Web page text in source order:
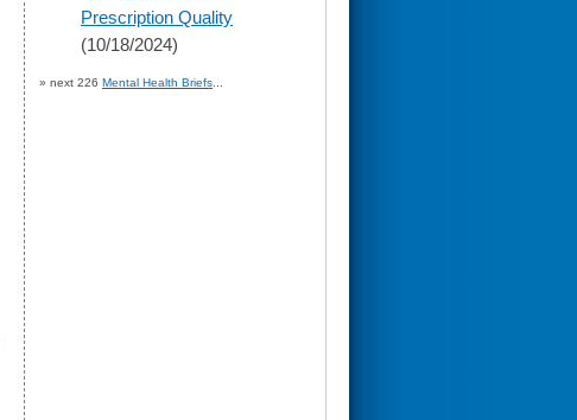
Prescription Quality
(10/18/2024)
» next 226 Mental Health Briefs